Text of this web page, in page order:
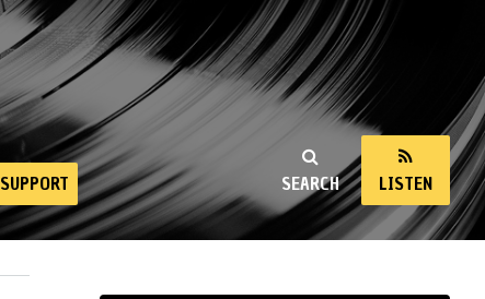
SEARCH LISTEN
SUPPORT